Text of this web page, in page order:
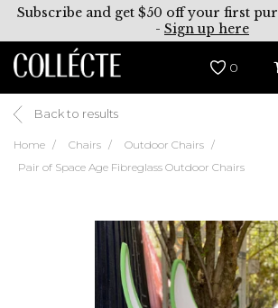
Subscribe and get $50 off your first
- Sign up here
0
Back to results
Home Chairs
Outdoor Chairs
Pair of Space Age Fibreglass Outdoor Chairs